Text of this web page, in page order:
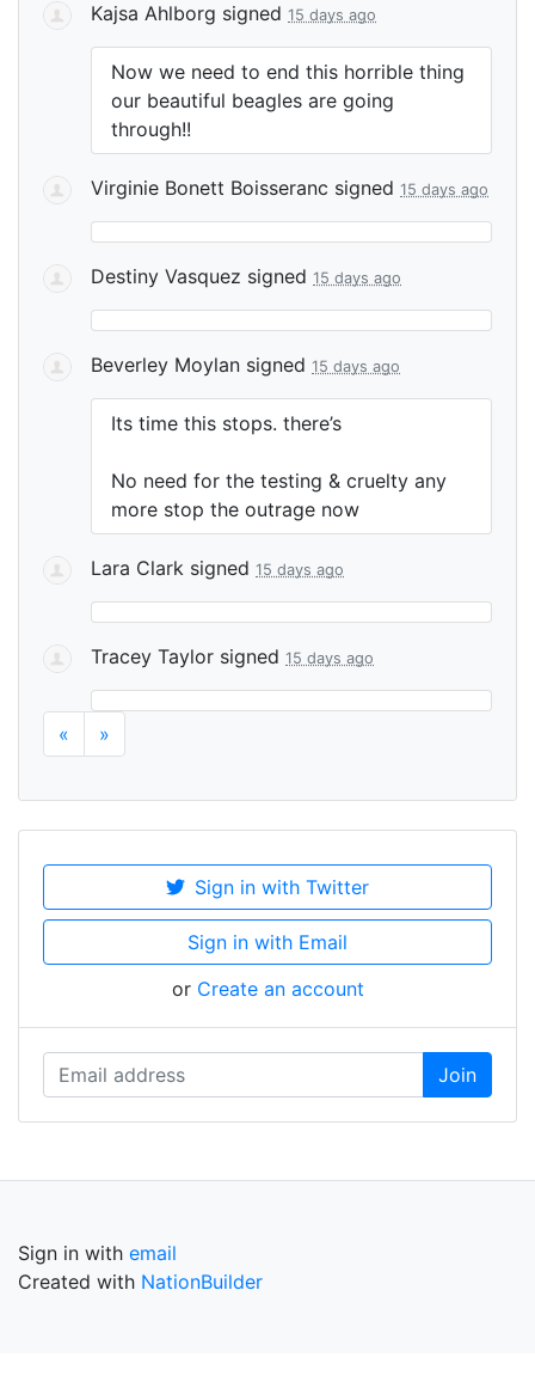
Kajsa Ahlborg signed 15 days ago
Now we need to end this horrible thing
our beautiful beagles are going
through!!
Virginie Bonett Boisseranc signed 15 days ago
Destiny Vasquez signed 15 days ago
Beverley Moylan signed 15 days ago
Its time this stops. there’s
No need for the testing & cruelty any
more stop the outrage now
Lara Clark signed 15 days ago
Tracey Taylor signed 15 days ago
« »
Sign in with Twitter
Sign in with Email
or Create an account
Sign in with email
Created with NationBuilder